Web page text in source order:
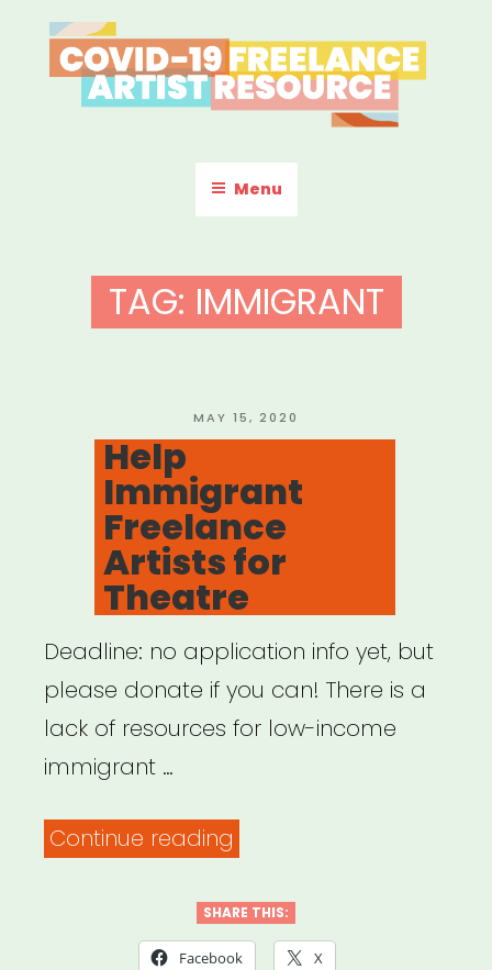
to
content
COVID-19 FREELANCE
ARTIST RESOURCE
Menu
TAG: IMMIGRANT
POSTED
ON
MAY 15, 2020
Help
Immigrant
Freelance
Artists for
Theatre
Deadline: no application info yet, but
please donate if you can! There is a
lack of resources for low-income
immigrant …
Continue reading
Freelance
Artists
SHARE THIS:
Facebook X